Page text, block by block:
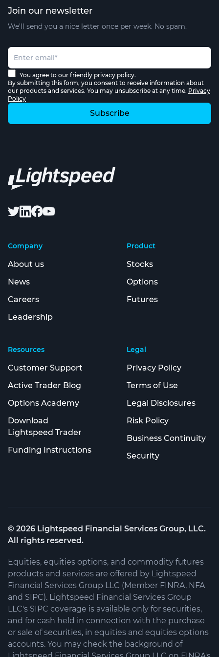
Join our newsletter
We'll send you a nice letter once per week. No spam.
You agree to our friendly privacy policy.
By submitting this form, you consent to receive information about
our products and services. You may unsubscribe at any time. Privacy
Policy
Company
About us
News
Careers
Leadership
Product
Stocks
Options
Futures
Resources
Customer Support
Active Trader Blog
Options Academy
Download
Lightspeed Trader
Funding Instructions
Legal
Privacy Policy
Terms of Use
Legal Disclosures
Risk Policy
Business Continuity
Security
© 2026 Lightspeed Financial Services Group, LLC.
All rights reserved.
Equities, equities options, and commodity futures
products and services are offered by Lightspeed
Financial Services Group LLC (Member FINRA, NFA
and SIPC). Lightspeed Financial Services Group
LLC's SIPC coverage is available only for securities,
and for cash held in connection with the purchase
or sale of securities, in equities and equities options
accounts. You may check the background of